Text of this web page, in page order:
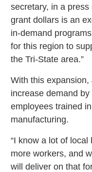
secretary, in a press
grant dollars is an
in-demand
for this region to
the Tri-State area.”
With this
increase demand
employees trained
manufacturing.
“I know a lot of
more workers, and
will deliver on that